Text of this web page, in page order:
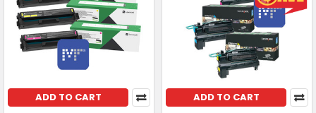
ADD TO CART ADD TO CART